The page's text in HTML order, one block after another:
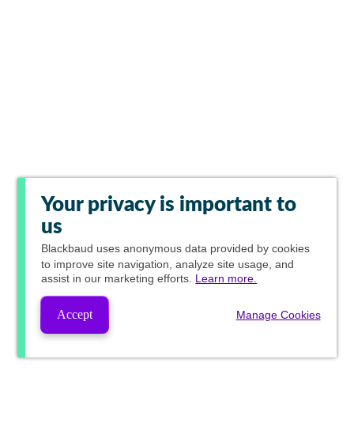
Your privacy is important to
us
Blackbaud uses anonymous data provided by cookies
to improve site navigation, analyze site usage, and
assist in our marketing efforts. Learn more.
Accept Manage Cookies